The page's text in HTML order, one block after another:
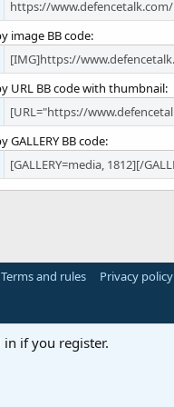
image BB code
URL BB code with thumbnail
GALLERY BB code
Terms and rules Privacy policy
if you register.